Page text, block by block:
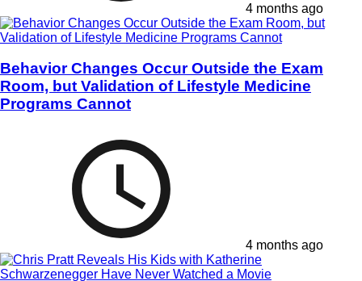
4 months ago
Behavior Changes Occur Outside the Exam
Room, but Validation of Lifestyle Medicine
Programs Cannot
4 months ago